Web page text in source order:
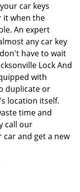
car keys
it when the
An expert
any car key
have to wait
Lock And
with
duplicate or
location itself.
time and
call our
and get a new